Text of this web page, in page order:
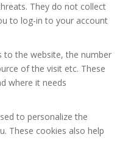
They do not collect
to log-in to your account
to the website, the number
of the visit etc. These
where it needs
to personalize the
These cookies also help